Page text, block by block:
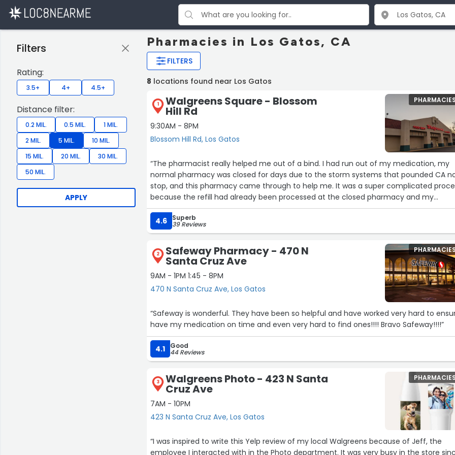
Pharmacies in Los Gatos, CA
FILTERS
Filters
Rating:
3.5+ 4+ 4.5+
Distance filter:
0.2 MIL. 0.5 MIL.
1 MIL.
2 MIL.
5 MIL.
10 MIL.
15 MIL.
20 MIL.
30 MIL.
50 MIL.
APPLY
8 locations found near Los Gatos
1 Walgreens Square - Blossom
Hill Rd
9:30AM - 8PM
Blossom Hill Rd, Los Gatos
“The pharmacist really helped me out of a bind. I had run out of my medication, my
normal pharmacy was closed for days due to the storm systems that pounded CA
stop, and this pharmacy came through to help me. It was a super complicated
because the refill had already been processed at the closed pharmacy and my
insurance was not cooperating. This Walgreens went the extra mile to help - what is
that called? Uhm, Customer Service? Absolutely YES!!”
4.6 Superb
39 Reviews
2 Safeway Pharmacy - 470 N
Santa Cruz Ave
9AM - 1PM 1:45 - 8PM
470 N Santa Cruz Ave, Los Gatos
“Safeway is wonderful. They have been so helpful and have worked very hard to
have my medication on time and even very hard to find ones!!!! Bravo Safeway!!!!”
4.1 Good
44 Reviews
3 Walgreens Photo - 423 N Santa
Cruz Ave
7AM - 10PM
423 N Santa Cruz Ave, Los Gatos
“I was inspired to write this Yelp review of my local Walgreens because of Jeff, the
employee I interacted with in the Photo department. It was very busy in the store